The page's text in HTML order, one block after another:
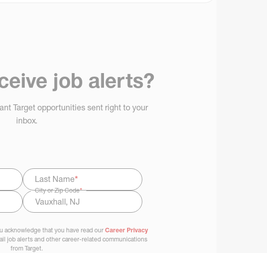
job alerts?
Target opportunities sent right to your
inbox.
Last Name*
City or Zip Code*
acknowledge that you have read ourCareer Privacy
job alerts and other career-related communications
from Target.